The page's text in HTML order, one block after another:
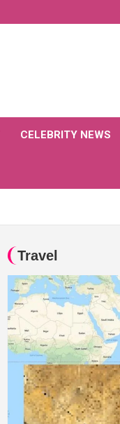
CELEBRITY NEWS
Travel